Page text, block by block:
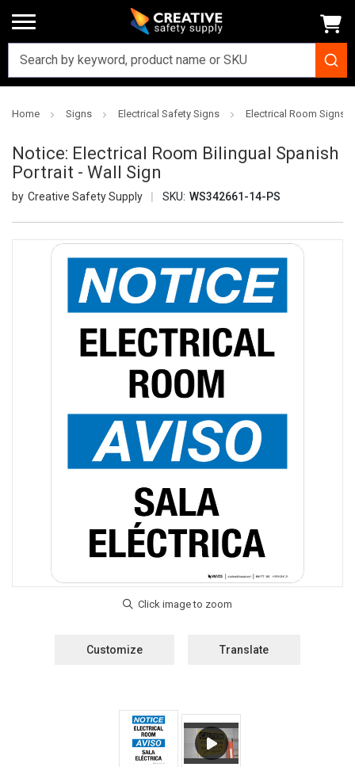
Home Signs Electrical Safety Signs Electrical Room Signs
Notice: Electrical Room Bilingual Spanish
Portrait - Wall Sign
Creative Safety Supply SKU: WS342661-14-PS
Customize Translate